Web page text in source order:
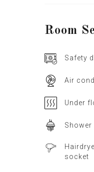
Room
Safety
Air
Under
Shower
socket